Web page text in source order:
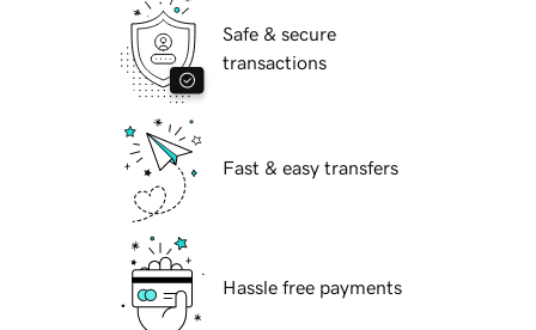
Safe & secure
transactions
Fast & easy transfers
Hassle free payments